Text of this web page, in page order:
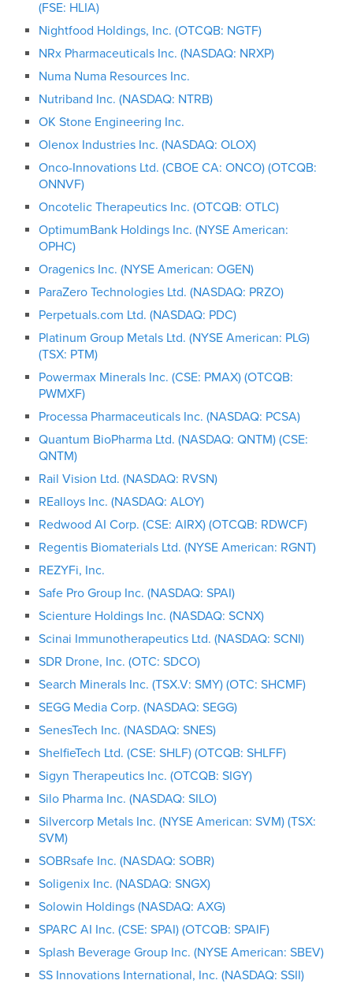
(FSE: HLIA)
Nightfood Holdings, Inc. (OTCQB: NGTF)
NRx Pharmaceuticals Inc. (NASDAQ: NRXP)
Numa Numa Resources Inc.
Nutriband Inc. (NASDAQ: NTRB)
OK Stone Engineering Inc.
Olenox Industries Inc. (NASDAQ: OLOX)
Onco-Innovations Ltd. (CBOE CA: ONCO) (OTCQB:
ONNVF)
Oncotelic Therapeutics Inc. (OTCQB: OTLC)
OptimumBank Holdings Inc. (NYSE American:
OPHC)
Oragenics Inc. (NYSE American: OGEN)
ParaZero Technologies Ltd. (NASDAQ: PRZO)
Perpetuals.com Ltd. (NASDAQ: PDC)
Platinum Group Metals Ltd. (NYSE American: PLG)
(TSX: PTM)
Powermax Minerals Inc. (CSE: PMAX) (OTCQB:
PWMXF)
Processa Pharmaceuticals Inc. (NASDAQ: PCSA)
Quantum BioPharma Ltd. (NASDAQ: QNTM) (CSE:
QNTM)
Rail Vision Ltd. (NASDAQ: RVSN)
REalloys Inc. (NASDAQ: ALOY)
Redwood AI Corp. (CSE: AIRX) (OTCQB: RDWCF)
Regentis Biomaterials Ltd. (NYSE American: RGNT)
REZYFi, Inc.
Safe Pro Group Inc. (NASDAQ: SPAI)
Scienture Holdings Inc. (NASDAQ: SCNX)
Scinai Immunotherapeutics Ltd. (NASDAQ: SCNI)
SDR Drone, Inc. (OTC: SDCO)
Search Minerals Inc. (TSX.V: SMY) (OTC: SHCMF)
SEGG Media Corp. (NASDAQ: SEGG)
SenesTech Inc. (NASDAQ: SNES)
ShelfieTech Ltd. (CSE: SHLF) (OTCQB: SHLFF)
Sigyn Therapeutics Inc. (OTCQB: SIGY)
Silo Pharma Inc. (NASDAQ: SILO)
Silvercorp Metals Inc. (NYSE American: SVM) (TSX:
SVM)
SOBRsafe Inc. (NASDAQ: SOBR)
Soligenix Inc. (NASDAQ: SNGX)
Solowin Holdings (NASDAQ: AXG)
SPARC AI Inc. (CSE: SPAI) (OTCQB: SPAIF)
Splash Beverage Group Inc. (NYSE American: SBEV)
SS Innovations International, Inc. (NASDAQ: SSII)